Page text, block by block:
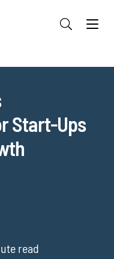
Start-Ups
read